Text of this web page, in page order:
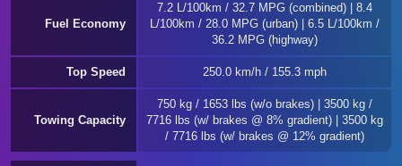
Fuel Economy
7.2 L/100km / 32.7 MPG (combined) | 8.4
L/100km / 28.0 MPG (urban) | 6.5 L/100km /
36.2 MPG (highway)
Top Speed 250.0 km/h / 155.3 mph
Towing Capacity
750 kg / 1653 lbs (w/o brakes) | 3500 kg /
7716 lbs (w/ brakes @ 8% gradient) | 3500 kg
/ 7716 lbs (w/ brakes @ 12% gradient)